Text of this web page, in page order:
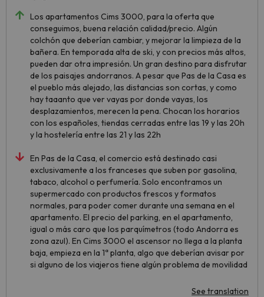
Los apartamentos Cims 3000, para la oferta que
conseguimos, buena relación calidad/precio. Algún
colchón que deberían cambiar, y mejorar la limpieza de la
bañera. En temporada alta de ski, y con precios más altos,
pueden dar otra impresión. Un gran destino para disfrutar
de los paisajes andorranos. A pesar que Pas de la Casa es
el pueblo más alejado, las distancias son cortas, y como
hay taaanto que ver vayas por donde vayas, los
desplazamientos, merecen la pena. Chocan los horarios
con los españoles, tiendas cerradas entre las 19 y las 20h
y la hostelería entre las 21 y las 22h
En Pas de la Casa, el comercio está destinado casi
exclusivamente a los franceses que suben por gasolina,
tabaco, alcohol o perfumería. Solo encontramos un
supermercado con productos frescos y formatos
normales, para poder comer durante una semana en el
apartamento. El precio del parking, en el apartamento,
igual o más caro que los parquímetros (todo Andorra es
zona azul). En Cims 3000 el ascensor no llega a la planta
baja, empieza en la 1ª planta, algo que deberían avisar por
si alguno de los viajeros tiene algún problema de movilidad
See translation